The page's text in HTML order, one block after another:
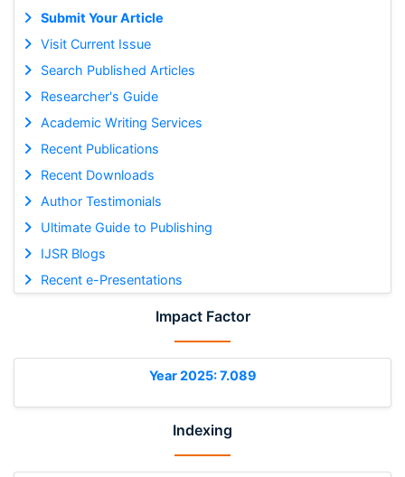
Submit Your Article
Visit Current Issue
Search Published Articles
Researcher's Guide
Academic Writing Services
Recent Publications
Recent Downloads
Author Testimonials
Ultimate Guide to Publishing
IJSR Blogs
Recent e-Presentations
Impact Factor
Year 2025: 7.089
Indexing